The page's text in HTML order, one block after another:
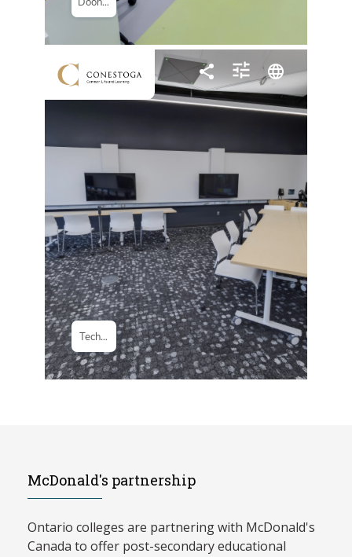
McDonald's partnership
Ontario colleges are partnering with McDonald's
Canada to offer post-secondary educational